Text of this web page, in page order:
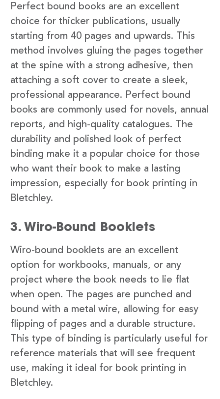
Perfect bound books are an excellent
choice for thicker publications, usually
starting from 40 pages and upwards. This
method involves gluing the pages together
at the spine with a strong adhesive, then
attaching a soft cover to create a sleek,
professional appearance. Perfect bound
books are commonly used for novels, annual
reports, and high-quality catalogues. The
durability and polished look of perfect
binding make it a popular choice for those
who want their book to make a lasting
impression, especially for book printing in
Bletchley.
3. Wiro-Bound Booklets
Wiro-bound booklets are an excellent
option for workbooks, manuals, or any
project where the book needs to lie flat
when open. The pages are punched and
bound with a metal wire, allowing for easy
flipping of pages and a durable structure.
This type of binding is particularly useful for
reference materials that will see frequent
use, making it ideal for book printing in
Bletchley.